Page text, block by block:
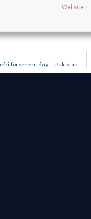
Website
for second day – Pakistan